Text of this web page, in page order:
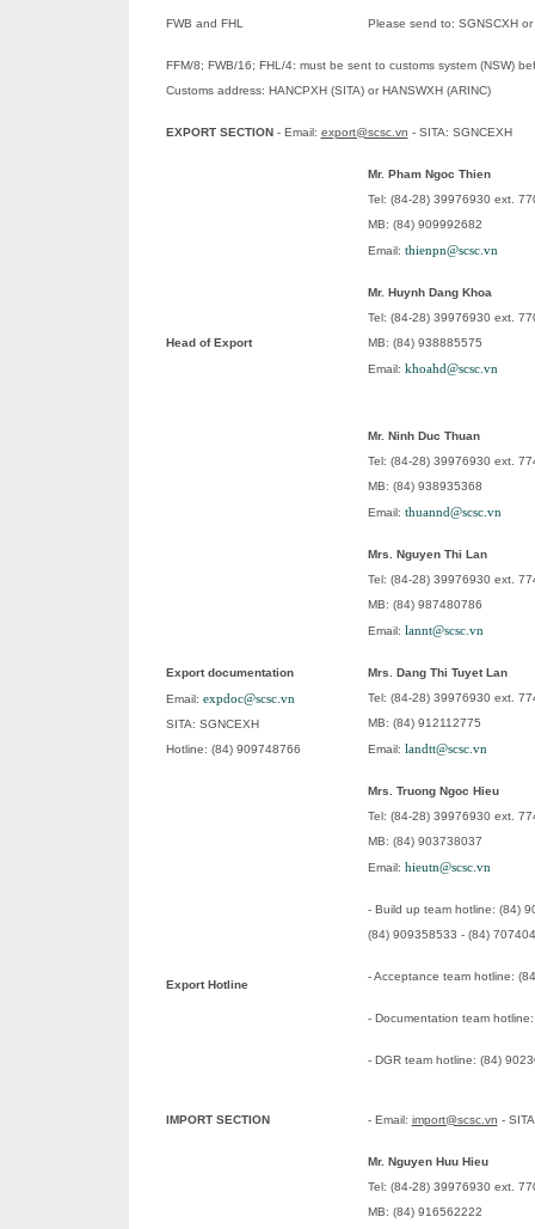
FWB and FHL Please send to: SGNSCXH or
FFM/8; FWB/16; FHL/4: must be sent to customs system (NSW)
Customs address: HANCPXH (SITA) or HANSWXH (ARINC)
EXPORT SECTION- Email: export@scsc.vn - SITA: SGNCEXH
Head of Export
Mr. Pham Ngoc Thien
Tel: (84-28) 39976930 ext.
MB: (84) 909992682
Email: thienpn@scsc.vn
Mr. Huynh Dang Khoa
Tel: (84-28) 39976930 ext.
MB: (84) 938885575
Email: khoahd@scsc.vn
Mr. Ninh Duc Thuan
Tel: (84-28) 39976930 ext.
MB: (84) 938935368
Email: thuannd@scsc.vn
Export documentation
Email: expdoc@scsc.vn
SITA: SGNCEXH
Hotline: (84) 909748766
Mrs. Nguyen Thi Lan
Tel: (84-28) 39976930 ext.
MB: (84) 987480786
Email: lannt@scsc.vn
Mrs. Dang Thi Tuyet Lan
Tel: (84-28) 39976930 ext.
MB: (84) 912112775
Email: landtt@scsc.vn
Mrs. Truong Ngoc Hieu
Tel: (84-28) 39976930 ext.
MB: (84) 903738037
Email: hieutn@scsc.vn
Export Hotline
- Build up team hotline: (84)
(84) 909358533 - (84)
- Acceptance team hotline:
- Documentation team
- DGR team hotline: (84)
IMPORT SECTION - Email: import@scsc.vn -
Mr. Nguyen Huu Hieu
Tel: (84-28) 39976930 ext.
MB: (84) 916562222